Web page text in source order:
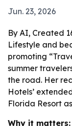
Jun. 23, 2026
By AI, Created
Lifestyle and
promoting
summer
the road. Her
Hotels’
Florida Resort
Why it matters: